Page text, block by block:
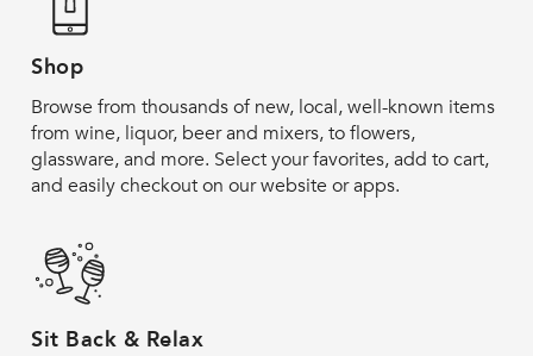
Shop
Browse from thousands of new, local, well-known items
from wine, liquor, beer and mixers, to flowers,
glassware, and more. Select your favorites, add to cart,
and easily checkout on our website or apps.
Sit Back & Relax